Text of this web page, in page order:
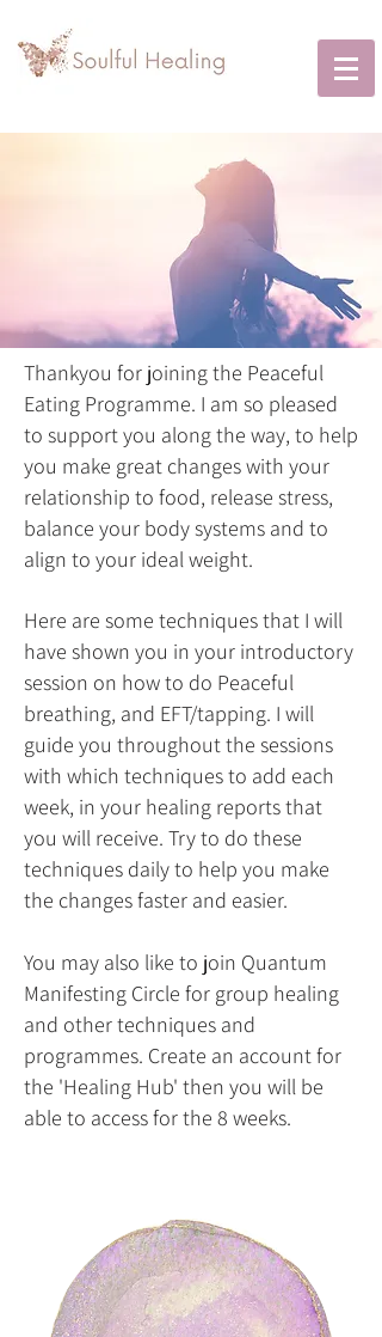
Thankyou for joining the Peaceful
Eating Programme. I am so pleased
to support you along the way, to help
you make great changes with your
relationship to food, release stress,
balance your body systems and to
align to your ideal weight.
Here are some techniques that I will
have shown you in your introductory
session on how to do Peaceful
breathing, and EFT/tapping. I will
guide you throughout the sessions
with which techniques to add each
week, in your healing reports that
you will receive. Try to do these
techniques daily to help you make
the changes faster and easier.
You may also like to join Quantum
Manifesting Circle for group healing
and other techniques and
programmes. Create an account for
the 'Healing Hub' then you will be
able to access for the 8 weeks.​